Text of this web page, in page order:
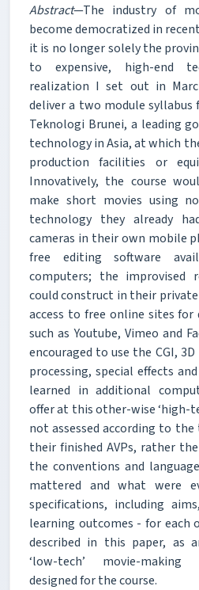
Abstract—The industry of
become democratized in
it is no longer solely the
to expensive, high-end
realization I set out in
deliver a two module
Teknologi Brunei, a leading
technology in Asia, at which
production facilities or
Innovatively, the course
make short movies using
technology they already
cameras in their own mobile
free editing software
computers; the improvised
could construct in their
access to free online sites
such as Youtube, Vimeo and
encouraged to use the CGI,
processing, special effects
learned in additional
offer at this other-wise ‘high-
not assessed according to
their finished AVPs, rather
the conventions and
mattered and what were
specifications, including
learning outcomes - for each
described in this paper, as
‘low-tech’ movie-
designed for the course.